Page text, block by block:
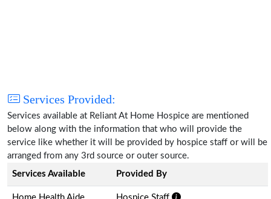
Services Provided:
Services available at Reliant At Home Hospice are mentioned
below along with the information that who will provide the
service like whether it will be provided by hospice staff or will be
arranged from any 3rd source or outer source.
Services Available
Provided By